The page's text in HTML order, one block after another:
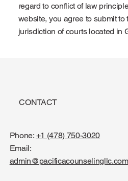
regard to conflict of law
website, you agree to submit to
jurisdiction of courts located in
CONTACT
Phone: +1 (478) 750-3020
Email:
admin@pacificacounselingllc.com